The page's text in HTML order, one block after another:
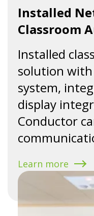
Installed
Classroom
Installed
solution with
system,
display
Conductor
Learn more